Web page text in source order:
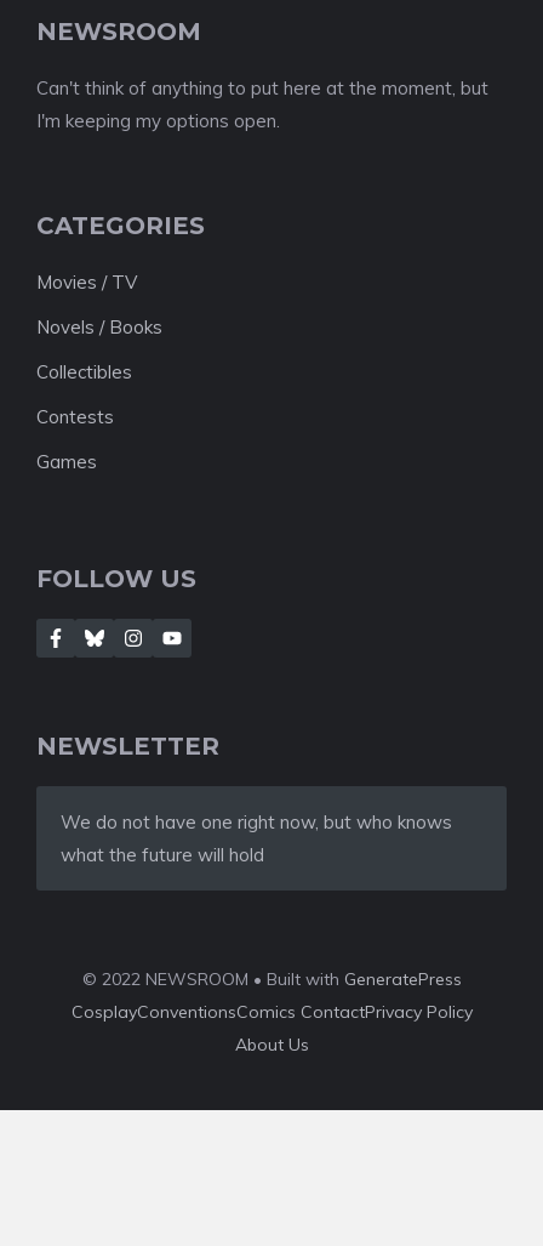
NEWSROOM
Can't think of anything to put here at the moment, but
I'm keeping my options open.
CATEGORIES
Movies / TV
Novels / Books
Collectibles
Contests
Games
FOLLOW US
NEWSLETTER
We do not have one right now, but who knows
what the future will hold
© 2022 NEWSROOM • Built with GeneratePress
CosplayConventionsComics ContactPrivacy Policy
About Us